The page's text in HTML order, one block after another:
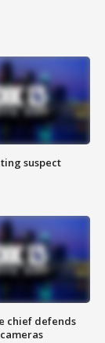
suspect
chief defends